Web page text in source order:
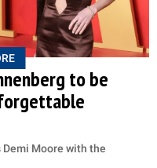
to be
Moore with the